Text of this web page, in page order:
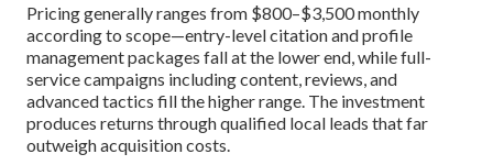
Pricing generally ranges from $800–$3,500 monthly
according to scope—entry-level citation and profile
management packages fall at the lower end, while full-
service campaigns including content, reviews, and
advanced tactics fill the higher range. The investment
produces returns through qualified local leads that far
outweigh acquisition costs.